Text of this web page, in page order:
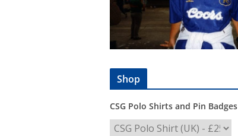
Shop
CSG Polo Shirts and Pin Badges